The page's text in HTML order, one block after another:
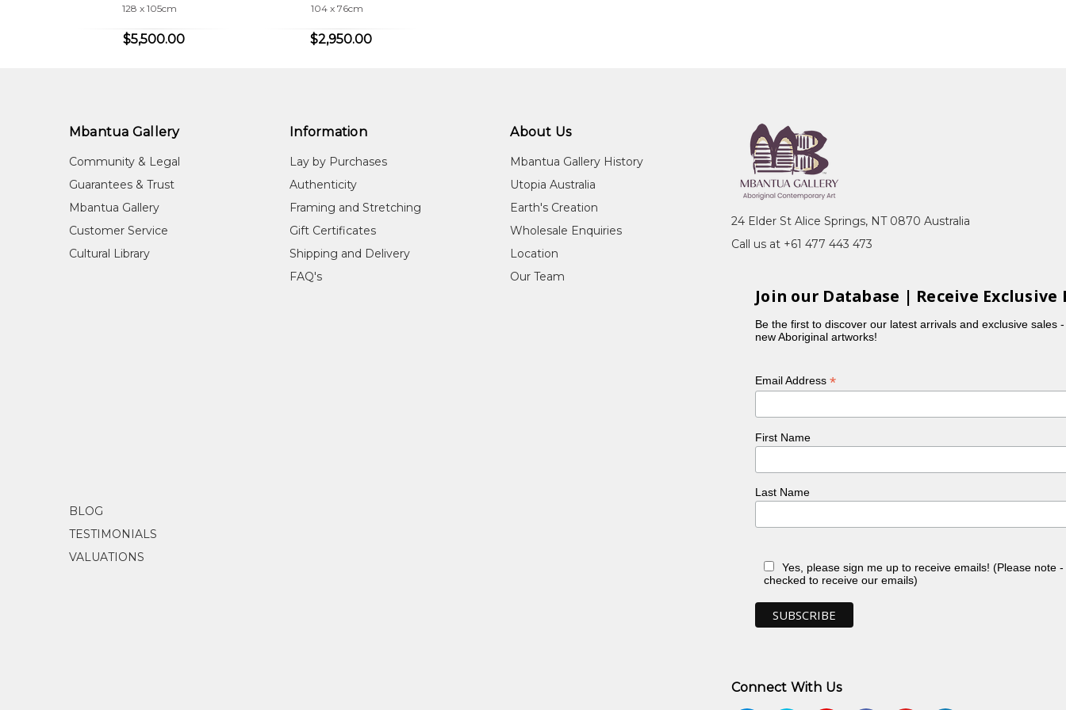
COLLECTIONS
128 x 105cm
$5,500.00
104 x 76cm
$2,950.00
Mbantua Gallery
Community & Legal
Guarantees & Trust
Mbantua Gallery
Customer Service
Cultural Library
Information
Lay by Purchases
Authenticity
Framing and Stretching
Gift Certificates
Shipping and Delivery
FAQ's
About Us
Mbantua Gallery History
Utopia Australia
Earth's Creation
Wholesale Enquiries
Location
Our Team
BLOG
TESTIMONIALS
VALUATIONS
24 Elder St Alice Springs, NT 0870 Australia
Call us at +61 477 443 473
Join our Database | Receive Exclusive
Be the first to discover our latest arrivals and exclusive sales
new Aboriginal artworks!
Email Address*
First Name
Last Name
Yes, please sign me up to receive emails! (Please note
checked to receive our emails)
Connect With Us